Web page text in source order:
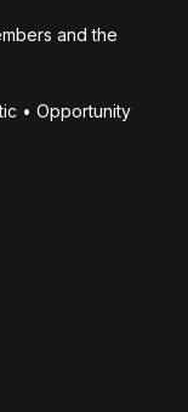
and the
• Opportunity